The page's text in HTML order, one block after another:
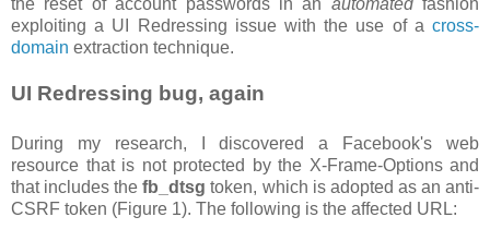
exploiting a UI Redressing issue with the use of a cross-
domain extraction technique.
UI Redressing bug, again
During my research, I discovered a Facebook's web
resource that is not protected by the X-Frame-Options and
that includes thefb_dtsg token, which is adopted as an anti-
CSRF token (Figure 1). The following is the affected URL: